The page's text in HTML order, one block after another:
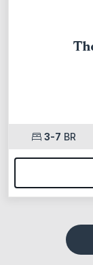
3-7 BR